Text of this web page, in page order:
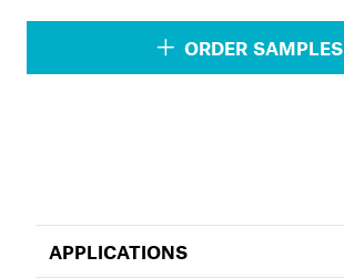
ORDER SAMPLES
APPLICATIONS